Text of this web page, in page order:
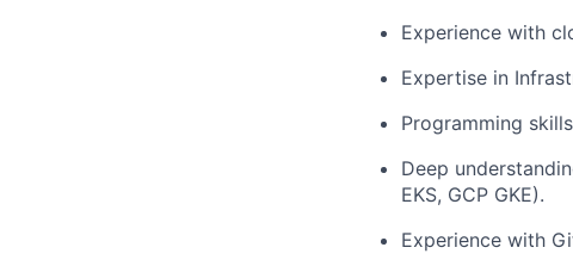
Experience with
Expertise in
Programming
Deep
EKS, GCP GKE).
Experience with